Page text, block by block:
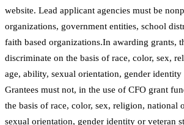
website. Lead applicant agencies must be
organizations, government entities, school
faith based organizations.In awarding grants,
discriminate on the basis of race, color, sex,
age, ability, sexual orientation, gender identity
Grantees must not, in the use of CFO grant
the basis of race, color, sex, religion, national
sexual orientation, gender identity or veteran